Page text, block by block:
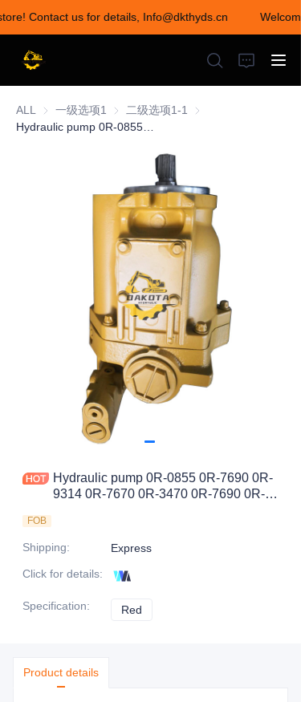
Contact us for details, Info@dkthyds.cn
Welcome to visit our
store! Contact us for
details,
Info@dkthyds.cn
ALL
一级选项1 一级选项1
二级选项1-1
二级选项1-1
Hydraulic pump 0R-0855 0R-7690 0R-
9314 0R-7670 0R-3470 0R-7690 0R-
FOB
Shipping:
Express
Click for details:
Specification: Red
Product details